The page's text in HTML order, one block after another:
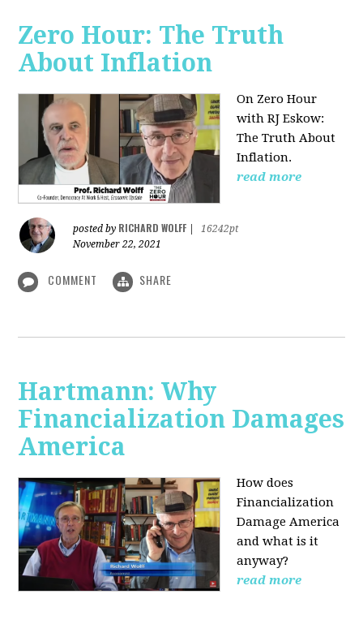
Zero Hour: The Truth
About Inflation
On Zero Hour
with RJ Eskow:
The Truth About
Inflation.
read more
posted by RICHARD WOLFF
16242pt
November 22, 2021
COMMENT SHARE
Hartmann: Why
Financialization Damages
America
How does
Financialization
Damage America
and what is it
anyway?
read more